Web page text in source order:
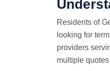
Residents of
looking for
providers
multiple